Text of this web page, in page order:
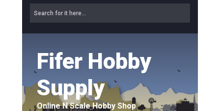
Fifer Hobby
Supply
Online N Scale Hobby Shop